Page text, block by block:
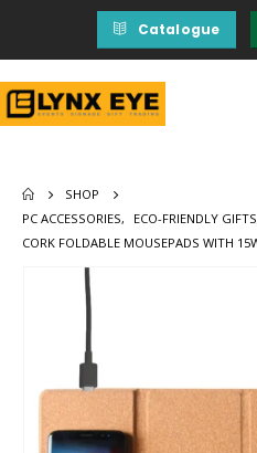
Catalogue
SHOP
PC ACCESSORIES, ECO-FRIENDLY GIFTS
CORK FOLDABLE MOUSEPADS WITH